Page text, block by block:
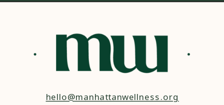
hello@manhattanwellness.org